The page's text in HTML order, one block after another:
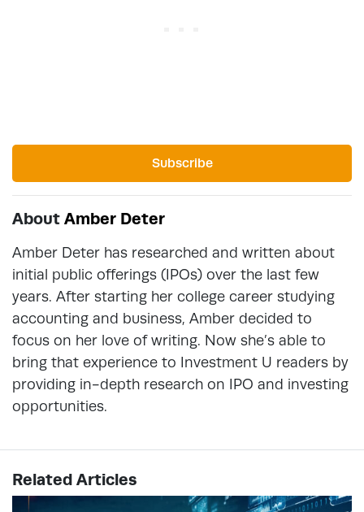
Subscribe
About Amber Deter
Amber Deter has researched and written about
initial public offerings (IPOs) over the last few
years. After starting her college career studying
accounting and business, Amber decided to
focus on her love of writing. Now she’s able to
bring that experience to Investment U readers by
providing in-depth research on IPO and investing
opportunities.
Related Articles